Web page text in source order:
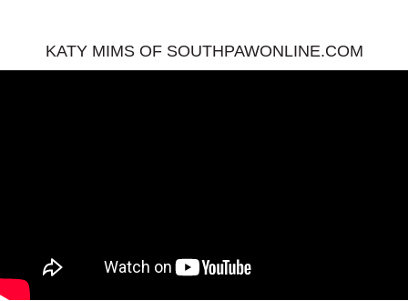
KATY MIMS OF SOUTHPAWONLINE.COM